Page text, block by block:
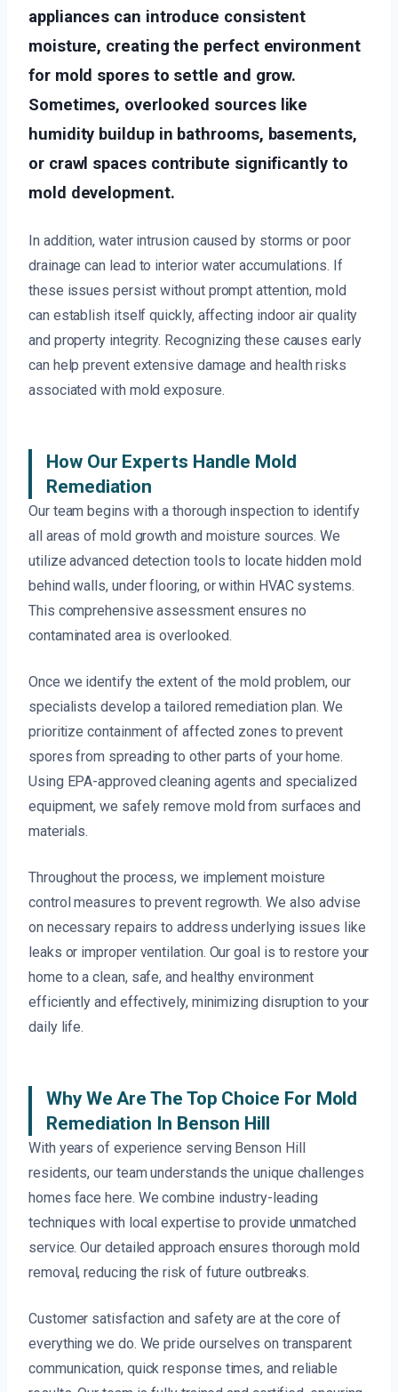
appliances can introduce consistent
moisture, creating the perfect environment
for mold spores to settle and grow.
Sometimes, overlooked sources like
humidity buildup in bathrooms, basements,
or crawl spaces contribute significantly to
mold development.
In addition, water intrusion caused by storms or poor
drainage can lead to interior water accumulations. If
these issues persist without prompt attention, mold
can establish itself quickly, affecting indoor air quality
and property integrity. Recognizing these causes early
can help prevent extensive damage and health risks
associated with mold exposure.
How Our Experts Handle Mold
Remediation
Our team begins with a thorough inspection to identify
all areas of mold growth and moisture sources. We
utilize advanced detection tools to locate hidden mold
behind walls, under flooring, or within HVAC systems.
This comprehensive assessment ensures no
contaminated area is overlooked.
Once we identify the extent of the mold problem, our
specialists develop a tailored remediation plan. We
prioritize containment of affected zones to prevent
spores from spreading to other parts of your home.
Using EPA-approved cleaning agents and specialized
equipment, we safely remove mold from surfaces and
materials.
Throughout the process, we implement moisture
control measures to prevent regrowth. We also advise
on necessary repairs to address underlying issues like
leaks or improper ventilation. Our goal is to restore your
home to a clean, safe, and healthy environment
efficiently and effectively, minimizing disruption to your
daily life.
Why We Are The Top Choice For Mold
Remediation In Benson Hill
With years of experience serving Benson Hill
residents, our team understands the unique challenges
homes face here. We combine industry-leading
techniques with local expertise to provide unmatched
service. Our detailed approach ensures thorough mold
removal, reducing the risk of future outbreaks.
Customer satisfaction and safety are at the core of
everything we do. We pride ourselves on transparent
communication, quick response times, and reliable